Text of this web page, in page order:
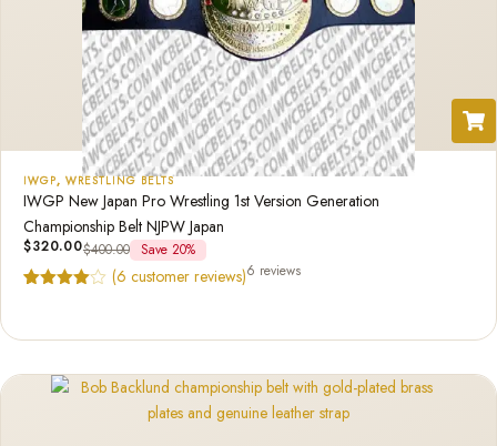
IWGP, WRESTLING BELTS
IWGP New Japan Pro Wrestling 1st Version Generation
Championship Belt NJPW Japan
$320.00$400.00 Save 20%
(6 customer reviews)6 reviews